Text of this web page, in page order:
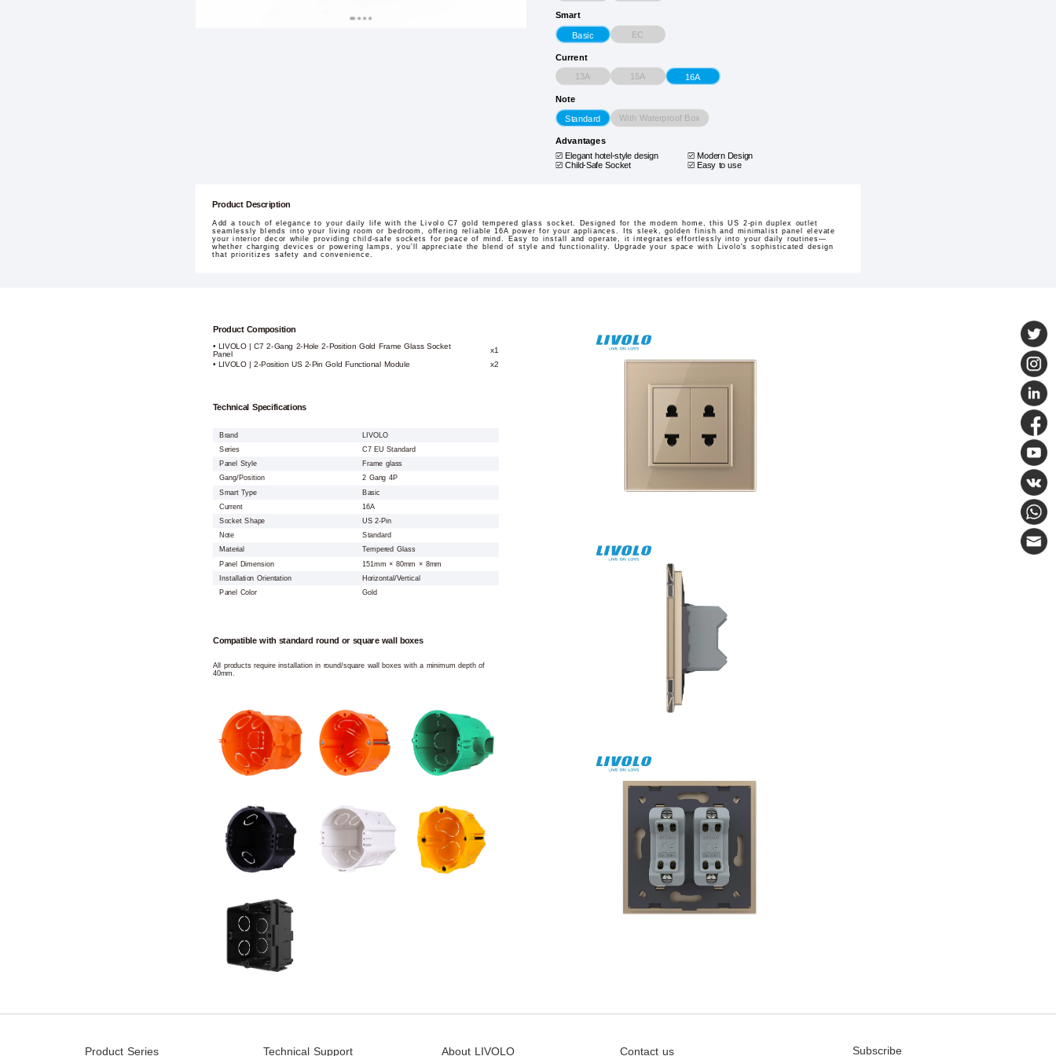
Smart
Basic EC
Current
13A 15A 16A
Note
Standard With Waterproof Box
Advantages
Elegant hotel-style design
Modern Design
Child-Safe Socket
Easy to use
Product Description
Add a touch of elegance to your daily life with the Livolo C7 gold tempered glass socket. Designed for the modern home, this US 2-pin duplex outlet
seamlessly blends into your living room or bedroom, offering reliable 16A power for your appliances. Its sleek, golden finish and minimalist panel elevate
your interior decor while providing child-safe sockets for peace of mind. Easy to install and operate, it integrates effortlessly into your daily routines—
whether charging devices or powering lamps, you'll appreciate the blend of style and functionality. Upgrade your space with Livolo's sophisticated design
that prioritizes safety and convenience.
Product Composition
• LIVOLO | C7 2-Gang 2-Hole 2-Position Gold Frame Glass Socket
Panel
x1
• LIVOLO | 2-Position US 2-Pin Gold Functional Module x2
Technical Specifications
Brand
LIVOLO
Series
C7 EU Standard
Panel Style
Frame glass
Gang/Position
2 Gang 4P
Smart Type
Basic
Current
16A
Socket Shape
US 2-Pin
Note
Standard
Material
Tempered Glass
Panel Dimension
151mm × 80mm × 8mm
Installation Orientation
Horizontal/Vertical
Panel Color
Gold
Compatible with standard round or square wall boxes
All products require installation in round/square wall boxes with a minimum depth of
40mm.
Product Series Technical Support About LIVOLO Contact us Subscribe